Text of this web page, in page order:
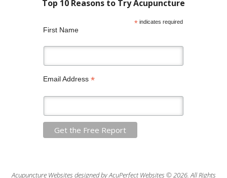
*indicates required
First Name
Email Address *
Acupuncture Websites designed by AcuPerfect Websites © 2026. All Rights